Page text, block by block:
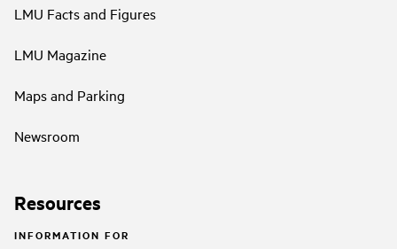
LMU Facts and Figures
LMU Magazine
Maps and Parking
Newsroom
Resources
INFORMATION FOR